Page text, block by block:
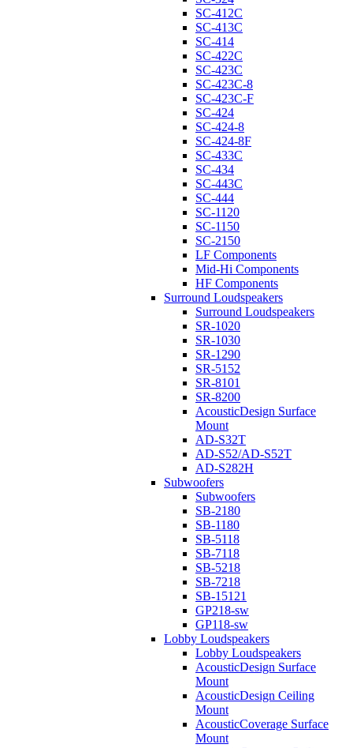
SC-412C
SC-413C
SC-414
SC-422C
SC-423C
SC-423C-8
SC-423C-F
SC-424
SC-424-8
SC-424-8F
SC-433C
SC-434
SC-443C
SC-444
SC-1120
SC-1150
SC-2150
LF Components
Mid-Hi Components
HF Components
Surround Loudspeakers
Surround Loudspeakers
SR-1020
SR-1030
SR-1290
SR-5152
SR-8101
SR-8200
AcousticDesign Surface
Mount
AD-S32T
AD-S52/AD-S52T
AD-S282H
Subwoofers
Subwoofers
SB-2180
SB-1180
SB-5118
SB-7118
SB-5218
SB-7218
SB-15121
GP218-sw
GP118-sw
Lobby Loudspeakers
Lobby Loudspeakers
AcousticDesign Surface
Mount
AcousticDesign Ceiling
Mount
AcousticCoverage Surface
Mount